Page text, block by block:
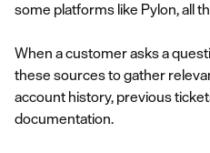
some platforms like Pylon, all
When a customer asks a
these sources to gather
account history, previous
documentation.